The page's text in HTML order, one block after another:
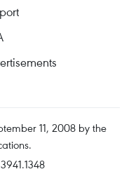
11, 2008 by the